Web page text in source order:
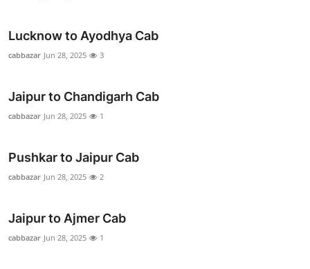
General
Lucknow to Ayodhya Cab
cabbazar Jun 28, 2025 3
Jaipur to Chandigarh Cab
cabbazar Jun 28, 2025 1
Pushkar to Jaipur Cab
cabbazar Jun 28, 2025 2
Jaipur to Ajmer Cab
cabbazar Jun 28, 2025 1